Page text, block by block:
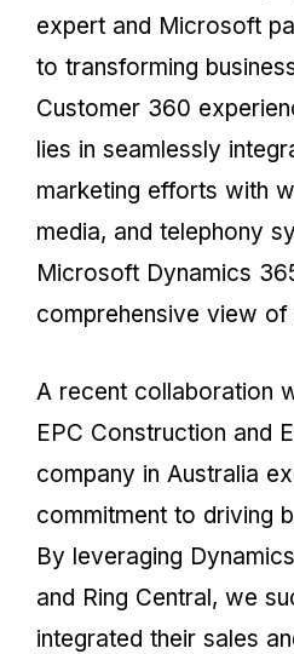
expert and Microsoft
to transforming
Customer 360
lies in seamlessly
marketing efforts with
media, and telephony
Microsoft Dynamics
comprehensive view of
A recent collaboration
EPC Construction and
company in Australia
commitment to driving
By leveraging
and Ring Central, we
integrated their sales